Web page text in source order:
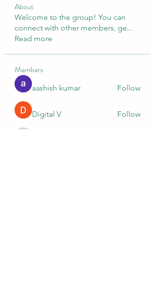
About
Welcome to the group! You can
connect with other members, ge...
Read more
Members
aashish kumar Follow
Digital V Follow